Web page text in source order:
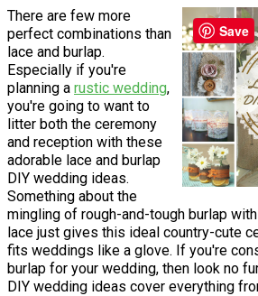
There are few more
perfect combinations than
lace and burlap.
Especially if you're
planning a rustic wedding,
you're going to want to
litter both the ceremony
and reception with these
adorable lace and burlap
DIY wedding ideas.
Something about the
mingling of rough-and-tough burlap
lace just gives this ideal country-cute
fits weddings like a glove. If you're
burlap for your wedding, then look no
DIY wedding ideas cover everything
Save